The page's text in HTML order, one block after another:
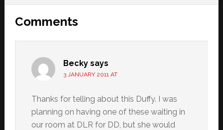
Reader
Interactions
Comments
Becky says
3 JANUARY 2011 AT
Thanks for telling about this Duffy. I was
planning on having one of these waiting in
our room at DLR for DD, but she would